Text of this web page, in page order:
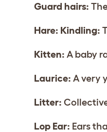
Guard hairs:
Hare: Kindling:
Kitten: A baby
Laurice: A very
Litter:
Lop Ear: Ears